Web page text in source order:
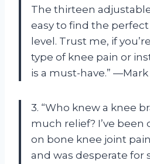
The thirteen
easy to find the
level. Trust me, if
type of knee pain or
is a must-have.” —Mark
3. “Who knew a knee
much relief? I’ve
on bone knee joint
and was desperate